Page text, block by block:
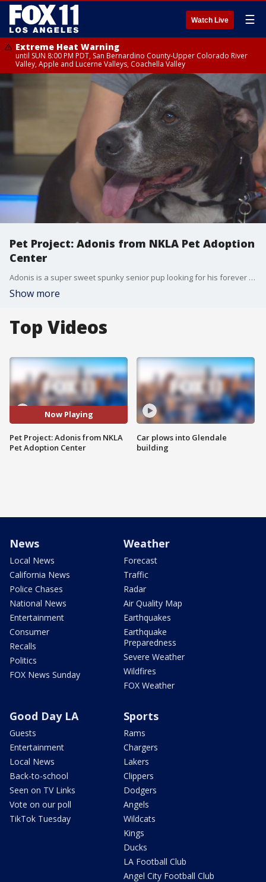
Watch Live ☰
Extreme Heat Warning
until SUN 8:00 PM PDT, San Bernardino County-Upper Colorado River
Valley, Apple and Lucerne Valleys, Coachella Valley
Pet Project: Adonis from NKLA Pet Adoption
Center
Adonis is a super sweet spunky senior pup looking for his forever home! He would make a perfect road trip buddy and gets along great with other dogs and cats. The best part? You can adopt him for just $25! For more information, visit nkla.org or call 424-208-8840.
Show more
Top Videos
Now Playing
Pet Project: Adonis from NKLA
Pet Adoption Center
Car plows into Glendale
building
News
Local News
California News
Police Chases
National News
Entertainment
Consumer
Recalls
Politics
FOX News Sunday
Weather
Forecast
Traffic
Radar
Air Quality Map
Earthquakes
Earthquake
Preparedness
Severe Weather
Wildfires
FOX Weather
Good Day LA
Guests
Entertainment
Local News
Back-to-school
Seen on TV Links
Vote on our poll
TikTok Tuesday
Sports
Rams
Chargers
Lakers
Clippers
Dodgers
Angels
Wildcats
Kings
Ducks
LA Football Club
Angel City Football Club